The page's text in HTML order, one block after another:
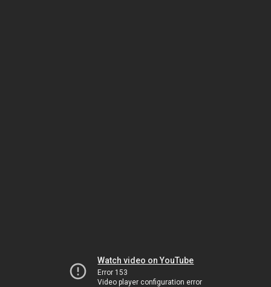
Watch video on YouTube
Error 153
Video player configuration error